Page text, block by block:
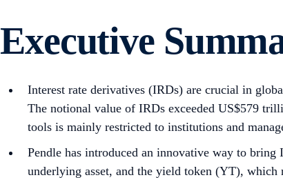
Executive
Interest rate derivatives (IRDs) are crucial in
The notional value of IRDs exceeded US$579
tools is mainly restricted to institutions and
Pendle has introduced an innovative way to
underlying asset, and the yield token (YT), which